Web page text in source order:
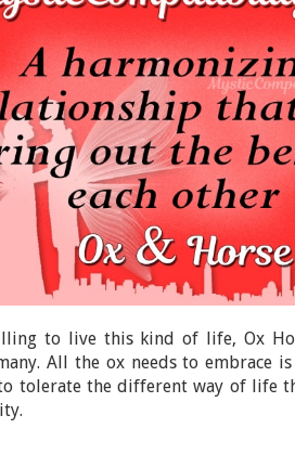
to live this kind of life, Ox
All the ox needs to embrace
tolerate the different way of life